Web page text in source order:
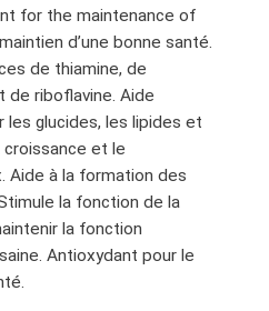
for the maintenance of
d’une bonne santé.
de thiamine, de
de riboflavine. Aide
les glucides, les lipides et
et le
Aide à la formation des
la fonction de la
la fonction
Antioxydant pour le